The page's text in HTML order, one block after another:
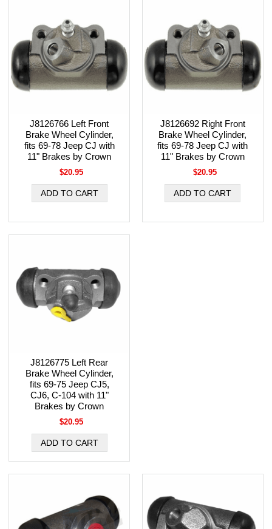
J8126766 Left Front
Brake Wheel Cylinder,
fits 69-78 Jeep CJ with
11" Brakes by Crown
$20.95
J8126692 Right Front
Brake Wheel Cylinder,
fits 69-78 Jeep CJ with
11" Brakes by Crown
$20.95
J8126775 Left Rear
Brake Wheel Cylinder,
fits 69-75 Jeep CJ5,
CJ6, C-104 with 11"
Brakes by Crown
$20.95